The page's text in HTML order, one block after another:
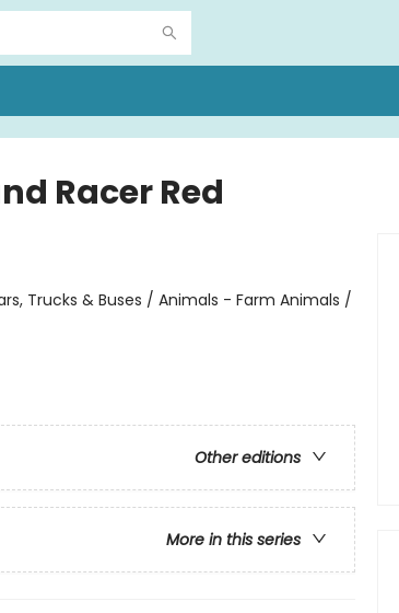
Racer Red
Trucks & Buses / Animals - Farm Animals /
Other editions
More in this series